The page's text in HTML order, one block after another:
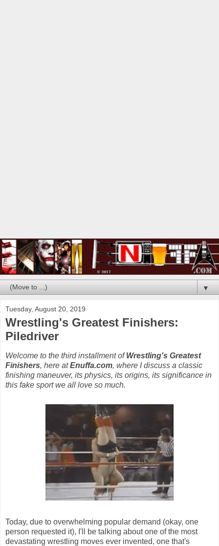
▼
Tuesday, August 20, 2019
Wrestling's Greatest Finishers:
Piledriver
Welcome to the third installment ofWrestling's Greatest
Finishers, here atEnuffa.com, where I discuss a classic
finishing maneuver, its physics, its origins, its significance in
this fake sport we all love so much.
Today, due to overwhelming popular demand (okay, one
person requested it), I'll be talking about one of the most
devastating wrestling moves ever invented, one that's